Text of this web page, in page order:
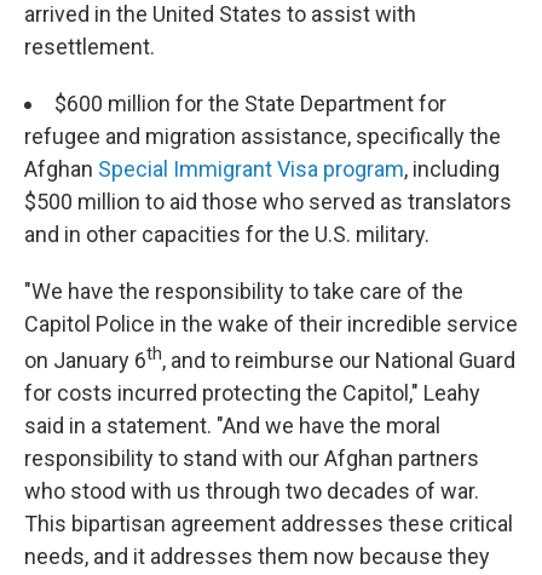
arrived in the United States to assist with
resettlement.
$600 million for the State Department for
refugee and migration assistance, specifically the
Afghan Special Immigrant Visa program, including
$500 million to aid those who served as translators
and in other capacities for the U.S. military.
"We have the responsibility to take care of the
Capitol Police in the wake of their incredible service
on January 6th, and to reimburse our National Guard
for costs incurred protecting the Capitol," Leahy
said in a statement. "And we have the moral
responsibility to stand with our Afghan partners
who stood with us through two decades of war.
This bipartisan agreement addresses these critical
needs, and it addresses them now because they